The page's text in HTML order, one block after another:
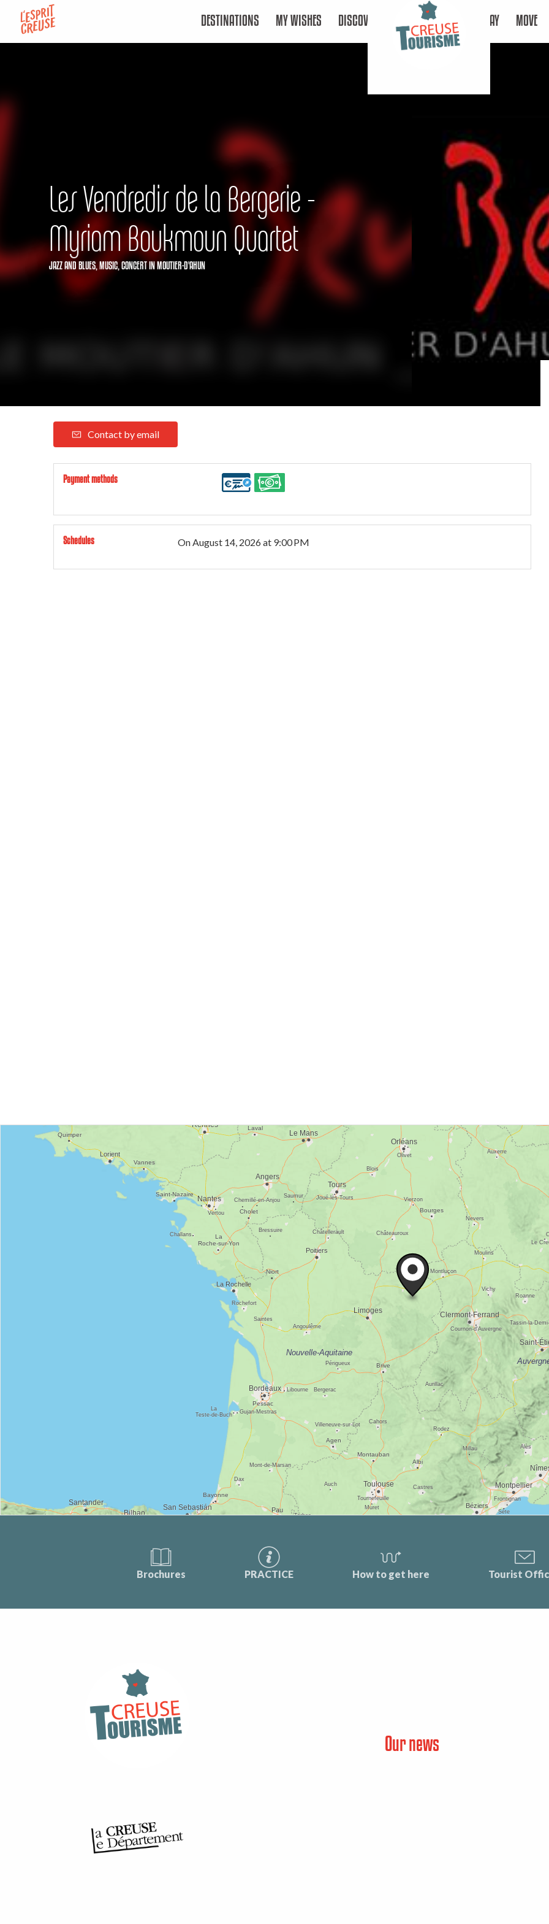
contenu
DESTINATIONS MY WISHES DISCOVER STAY MOVE
Les Vendredis de la Bergerie -
Myriam Boukmoun Quartet
JAZZ AND BLUES,MUSIC,CONCERTIN MOUTIER-D'AHUN
Contact by email
Payment methods
Schedules OnAugust 14, 2026at 9:00 PM
Brochures PRACTICE How to get here Tourist
Our news